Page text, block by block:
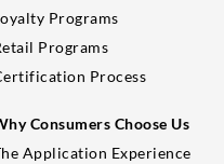
Programs
Programs
Process
Consumers Choose Us
Application Experience